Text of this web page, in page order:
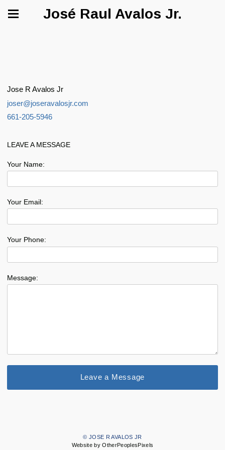
José Raul Avalos Jr.
LEAVE A MESSAGE
Your Name:
Your Email:
Your Phone:
Message:
Jose R Avalos Jr
joser@joseravalosjr.com
661-205-5946
© JOSE R AVALOS JR
Website by OtherPeoplesPixels